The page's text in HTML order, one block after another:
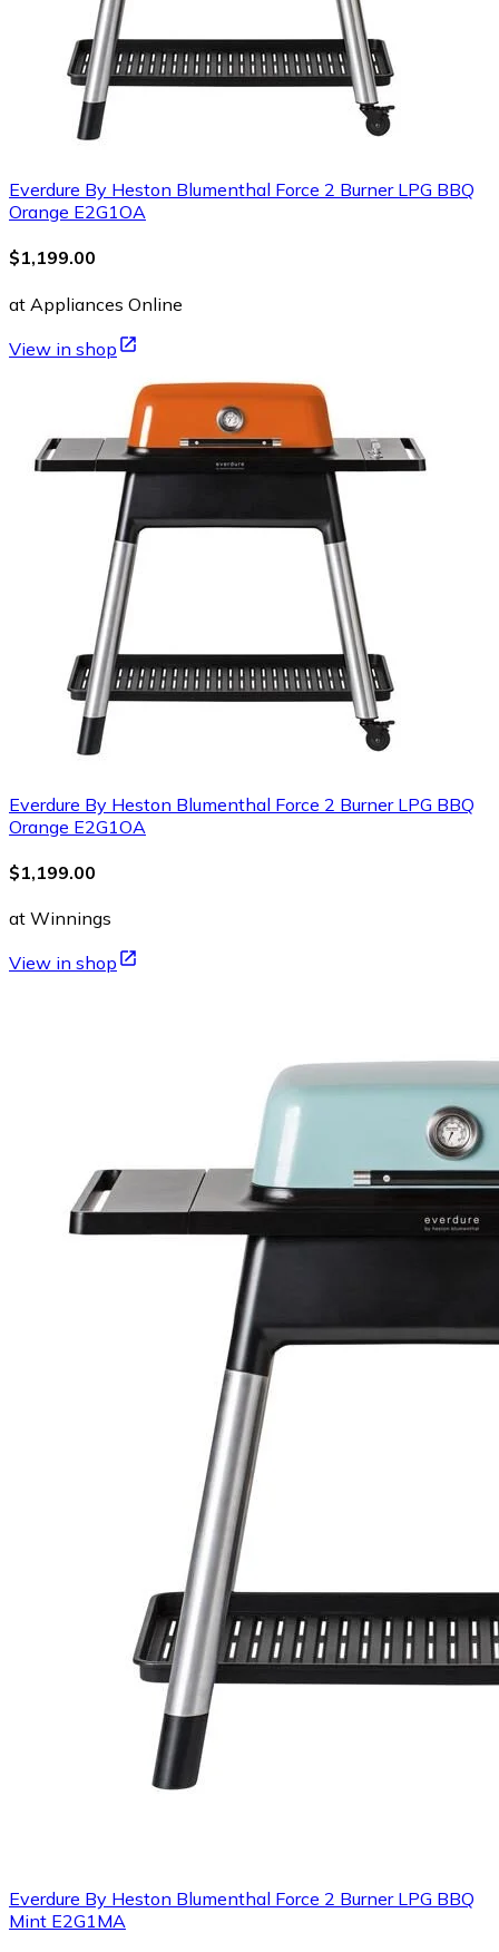
Everdure By Heston Blumenthal Force 2 Burner LPG BBQ
Orange E2G1OA
$1,199.00
at Appliances Online
View in shop
Everdure By Heston Blumenthal Force 2 Burner LPG BBQ
Orange E2G1OA
$1,199.00
at Winnings
View in shop
Everdure By Heston Blumenthal Force 2 Burner LPG BBQ
Mint E2G1MA